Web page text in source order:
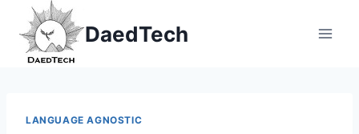
content
DaedTech
LANGUAGE AGNOSTIC